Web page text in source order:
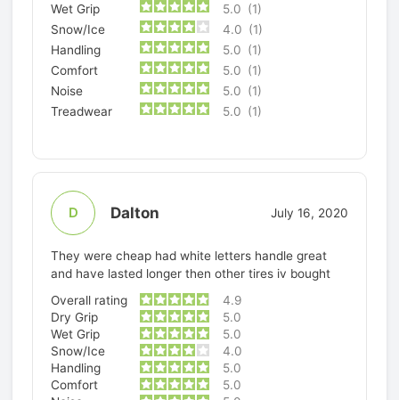
Wet Grip
5.0 (1)
Snow/Ice
4.0 (1)
Handling
5.0 (1)
Comfort
5.0 (1)
Noise
5.0 (1)
Treadwear
5.0 (1)
D Dalton July 16, 2020
They were cheap had white letters handle great
and have lasted longer then other tires iv bought
Overall rating
4.9
Dry Grip
5.0
Wet Grip
5.0
Snow/Ice
4.0
Handling
5.0
Comfort
5.0